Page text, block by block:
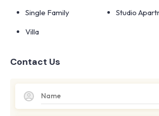
Single Family
Studio
Villa
Contact Us